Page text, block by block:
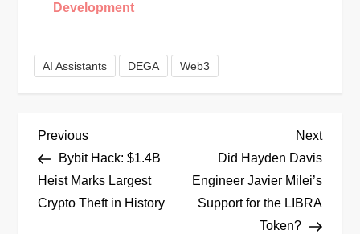
Development
AI Assistants DEGA Web3
P
o
s
Previous
Post
Previous
Bybit Hack: $1.4B
Heist Marks Largest
Crypto Theft in History
Next
Post
Next
Did Hayden Davis
Engineer Javier Milei’s
Support for the LIBRA
Token?